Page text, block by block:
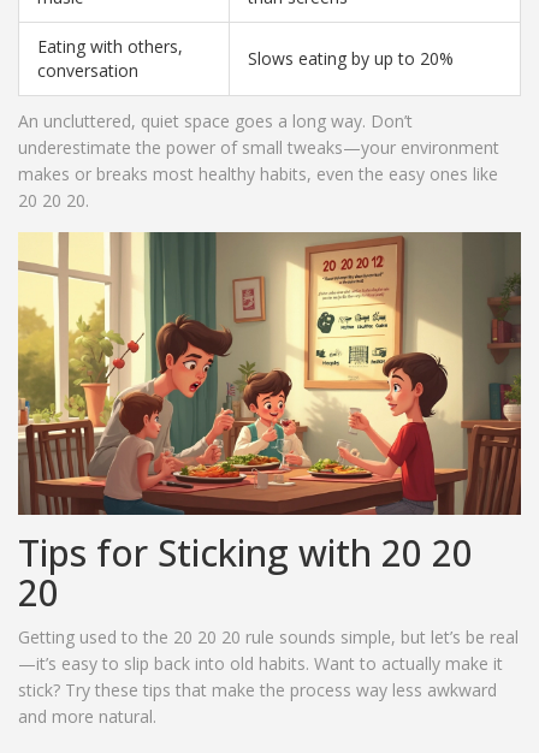
Eating with others,
conversation
Slows eating by up to 20%
An uncluttered, quiet space goes a long way. Don’t
underestimate the power of small tweaks—your environment
makes or breaks most healthy habits, even the easy ones like
20 20 20.
Tips for Sticking with 20 20
20
Getting used to the 20 20 20 rule sounds simple, but let’s be real
—it’s easy to slip back into old habits. Want to actually make it
stick? Try these tips that make the process way less awkward
and more natural.